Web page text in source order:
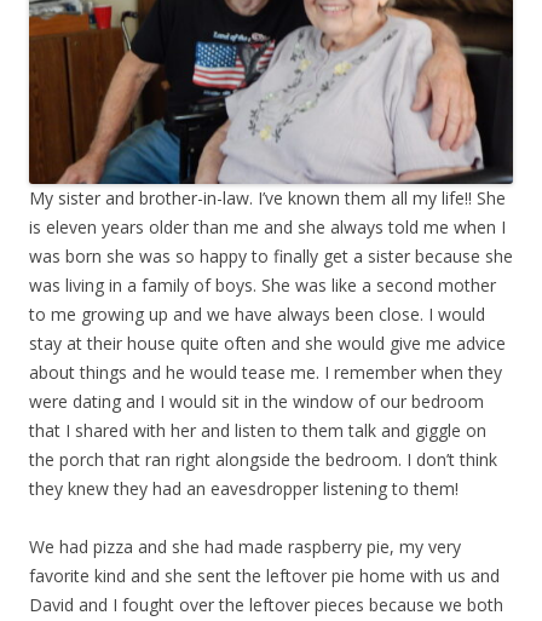
My sister and brother-in-law. I’ve known them all my life!! She
is eleven years older than me and she always told me when I
was born she was so happy to finally get a sister because she
was living in a family of boys. She was like a second mother
to me growing up and we have always been close. I would
stay at their house quite often and she would give me advice
about things and he would tease me. I remember when they
were dating and I would sit in the window of our bedroom
that I shared with her and listen to them talk and giggle on
the porch that ran right alongside the bedroom. I don’t think
they knew they had an eavesdropper listening to them!
We had pizza and she had made raspberry pie, my very
favorite kind and she sent the leftover pie home with us and
David and I fought over the leftover pieces because we both